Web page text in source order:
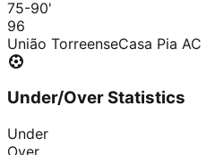
75-90'
96
União TorreenseCasa Pia AC
Under/Over Statistics
Under
Over